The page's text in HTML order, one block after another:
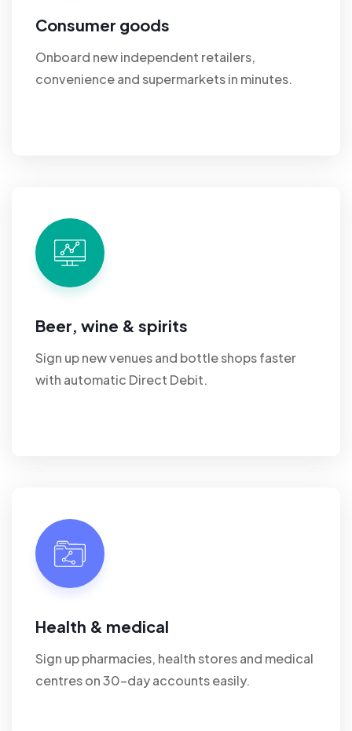
Consumer goods
Onboard new independent retailers,
convenience and supermarkets in minutes.
Beer, wine & spirits
Sign up new venues and bottle shops faster
with automatic Direct Debit.
Health & medical
Sign up pharmacies, health stores and medical
centres on 30-day accounts easily.